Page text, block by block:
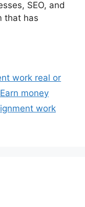
SEO, and
that has
work real or
Earn money
work